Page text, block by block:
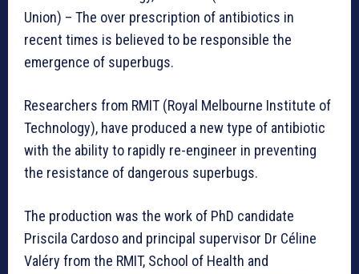
Union) – The over prescription of antibiotics in
recent times is believed to be responsible the
emergence of superbugs.
Researchers from RMIT (Royal Melbourne Institute of
Technology), have produced a new type of antibiotic
with the ability to rapidly re-engineer in preventing
the resistance of dangerous superbugs.
The production was the work of PhD candidate
Priscila Cardoso and principal supervisor Dr Céline
Valéry from the RMIT, School of Health and